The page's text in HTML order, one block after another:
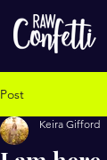
Post
Keira Gifford